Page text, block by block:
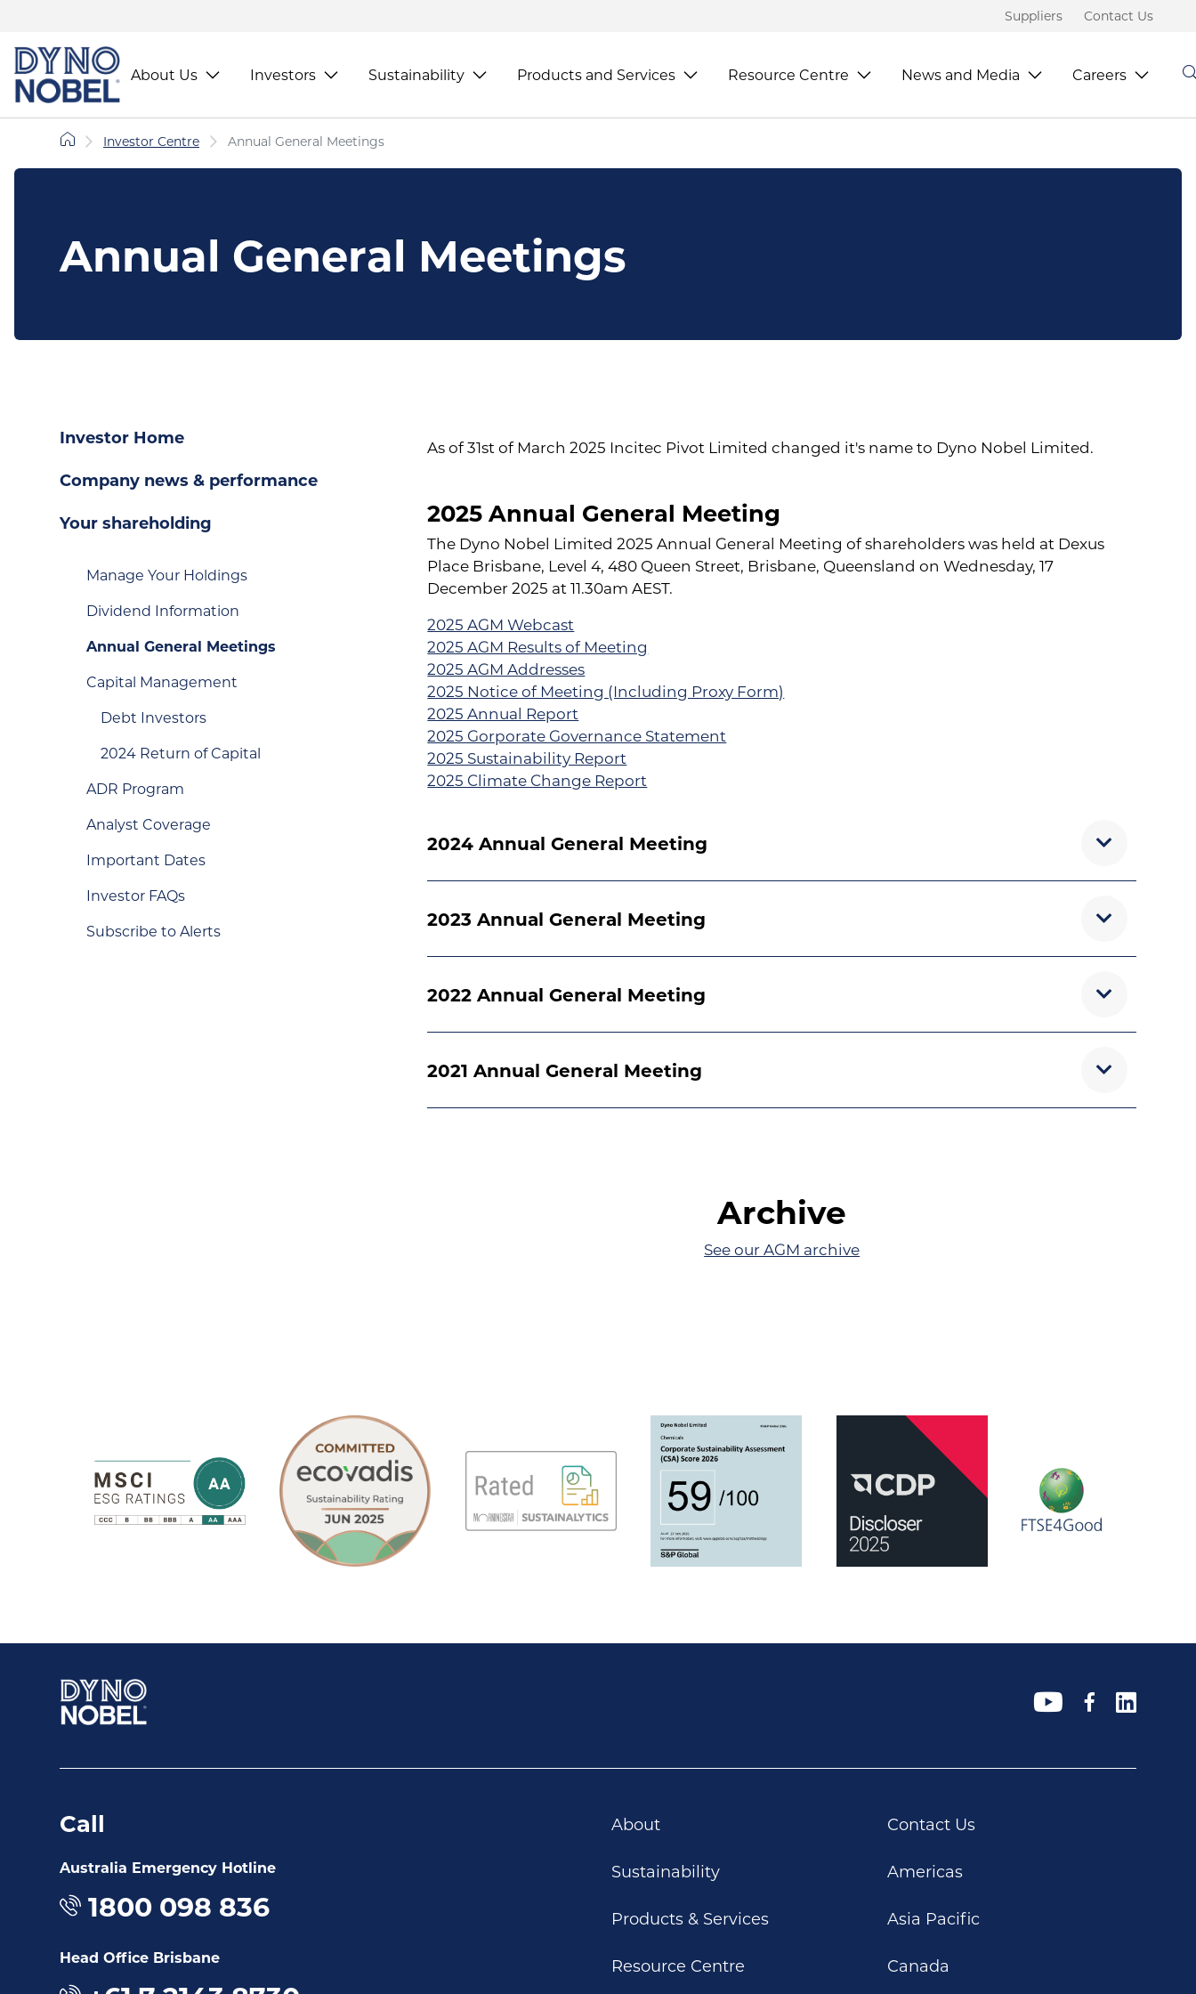
Suppliers Contact Us
About Us Investors Sustainability Products and Services Resource Centre News and Media Careers
Investor Centre Annual General Meetings
Annual General Meetings
Investor Home
Company news & performance
Your shareholding
Manage Your Holdings
Dividend Information
Annual General Meetings
Capital Management
Debt Investors
2024 Return of Capital
ADR Program
Analyst Coverage
Important Dates
Investor FAQs
Subscribe to Alerts
As of 31st of March 2025 Incitec Pivot Limited changed it's name to Dyno Nobel Limited.
2025 Annual General Meeting
The Dyno Nobel Limited 2025 Annual General Meeting of shareholders was held at Dexus
Place Brisbane, Level 4, 480 Queen Street, Brisbane, Queensland on Wednesday, 17
December 2025 at 11.30am AEST.
2025 AGM Webcast
2025 AGM Results of Meeting
2025 AGM Addresses
2025 Notice of Meeting (Including Proxy Form)
2025 Annual Report
2025 Gorporate Governance Statement
2025 Sustainability Report
2025 Climate Change Report
2024 Annual General Meeting
2023 Annual General Meeting
2022 Annual General Meeting
2021 Annual General Meeting
Archive
See our AGM archive
Call
Australia Emergency Hotline
1800 098 836
Head Office Brisbane
About
Sustainability
Products & Services
Resource Centre
Contact Us
Americas
Asia Pacific
Canada